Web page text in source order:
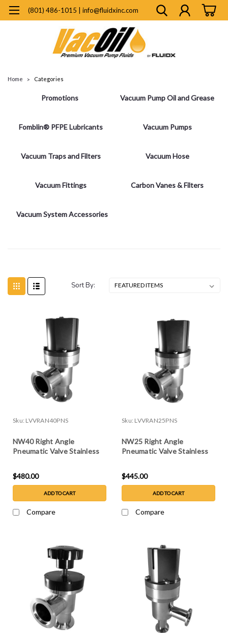
(801) 486-1015 | info@fluidxinc.com
Home Categories
Promotions Vacuum Pump Oil and Grease
Fomblin® PFPE Lubricants Vacuum Pumps
Vacuum Traps and Filters Vacuum Hose
Vacuum Fittings Carbon Vanes & Filters
Vacuum System Accessories
Sort By:
Sku: LVVRAN40PNS
NW40 Right Angle
Pneumatic Valve Stainless
$480.00
ADD TO CART
Compare
Sku: LVVRAN25PNS
NW25 Right Angle
Pneumatic Valve Stainless
$445.00
ADD TO CART
Compare